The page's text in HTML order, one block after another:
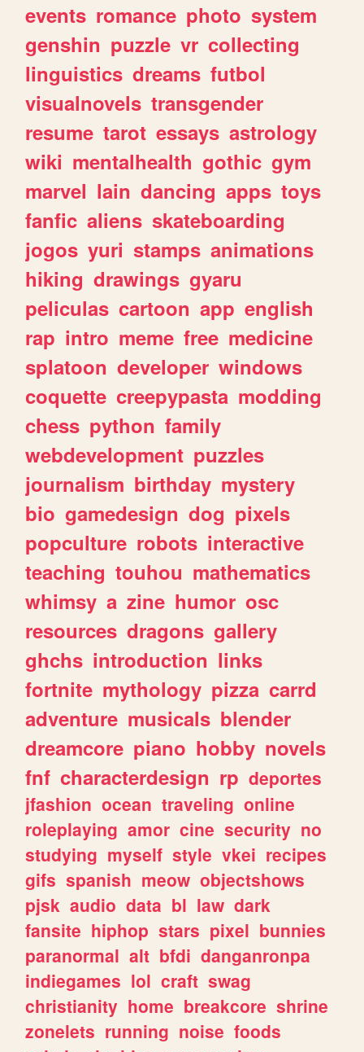
events romance photo system
genshin puzzle vr collecting
linguistics dreams futbol
visualnovels transgender
resume tarot essays astrology
wiki mentalhealth gothic gym
marvel lain dancing apps toys
fanfic aliens skateboarding
jogos yuri stamps animations
hiking drawings gyaru
peliculas cartoon app english
rap intro meme free medicine
splatoon developer windows
coquette creepypasta modding
chess python family
webdevelopment puzzles
journalism birthday mystery
bio gamedesign dog pixels
popculture robots interactive
teaching touhou mathematics
whimsy a zine humor osc
resources dragons gallery
ghchs introduction links
fortnite mythology pizza carrd
adventure musicals blender
dreamcore piano hobby novels
fnf characterdesign rp deportes
jfashion ocean traveling online
roleplaying amor cine security no
studying myself style vkei recipes
gifs spanish meow objectshows
pjsk audio data bl law dark
fansite hiphop stars pixel bunnies
paranormal alt bfdi danganronpa
indiegames lol craft swag
christianity home breakcore shrine
zonelets running noise foods